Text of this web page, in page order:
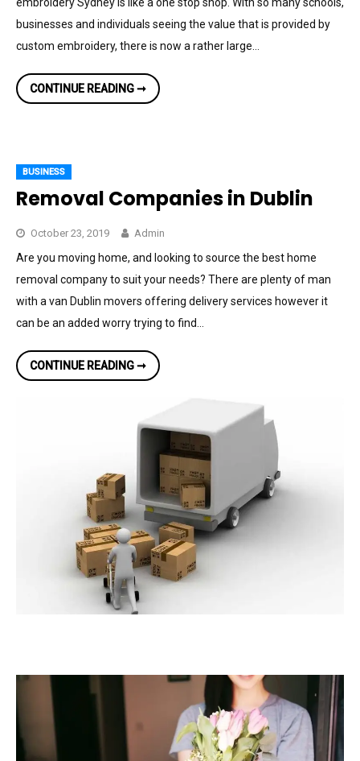
embroidery Sydney is like a one stop shop. With so many schools,
businesses and individuals seeing the value that is provided by
custom embroidery, there is now a rather large…
CONTINUE READING ➞6
QUESTIONS
BUSINESS
Removal Companies in Dublin
October 23, 2019 Admin
Are you moving home, and looking to source the best home
removal company to suit your needs? There are plenty of man
with a van Dublin movers offering delivery services however it
can be an added worry trying to find…
CONTINUE READING ➞REMOVAL
COMPANIES